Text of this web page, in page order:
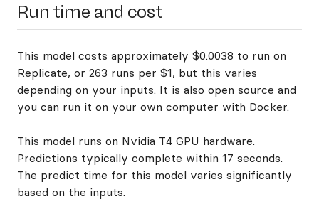
Run time and cost
This model costs approximately $0.0038 to run on
Replicate, or 263 runs per $1, but this varies
depending on your inputs. It is also open source and
you can run it on your own computer with Docker.
This model runs on Nvidia T4 GPU hardware.
Predictions typically complete within 17 seconds.
The predict time for this model varies significantly
based on the inputs.